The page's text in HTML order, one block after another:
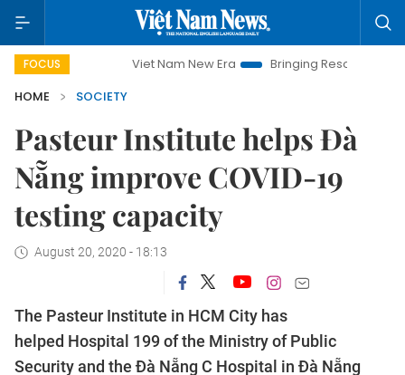
FOCUS Viet Nam New Era Bringing Resolutions to Life
HOME
SOCIETY
Pasteur Institute helps Đà
Nẵng improve COVID-19
testing capacity
August 20, 2020 - 18:13
The Pasteur Institute in HCM City has
helped Hospital 199 of the Ministry of Public
Security and the Đà Nẵng C Hospital in Đà Nẵng